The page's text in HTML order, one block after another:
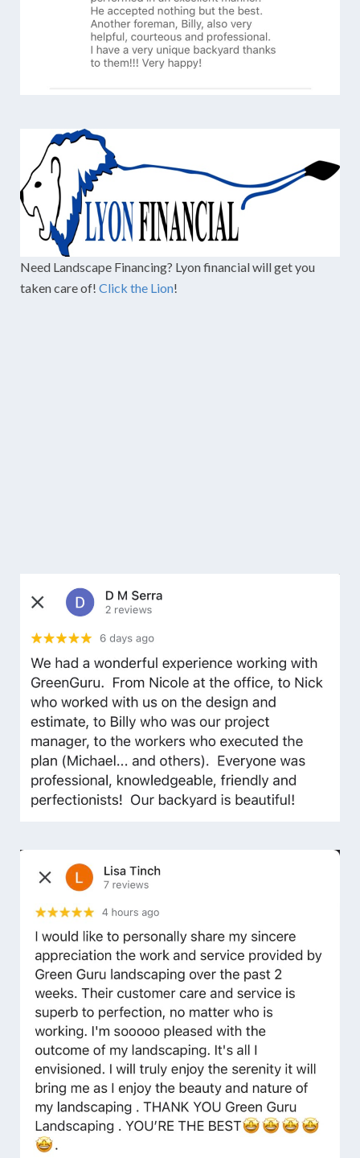
Need Landscape Financing? Lyon financial will get you
taken care of! Click the Lion!